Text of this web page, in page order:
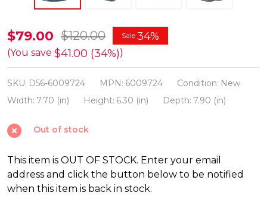
Department
56
Game
Of
Thrones
Village
Night
King
Figure
6009724
$79.00 $120.00 Sale 34%
(You save $41.00 (34%))
SKU: D56-6009724 MPN: 6009724 Condition: New
Width: 7.70 (in) Height: 6.30 (in) Depth: 7.90 (in)
Out of stock
This item is OUT OF STOCK. Enter your email
address and click the button below to be notified
when this item is back in stock.